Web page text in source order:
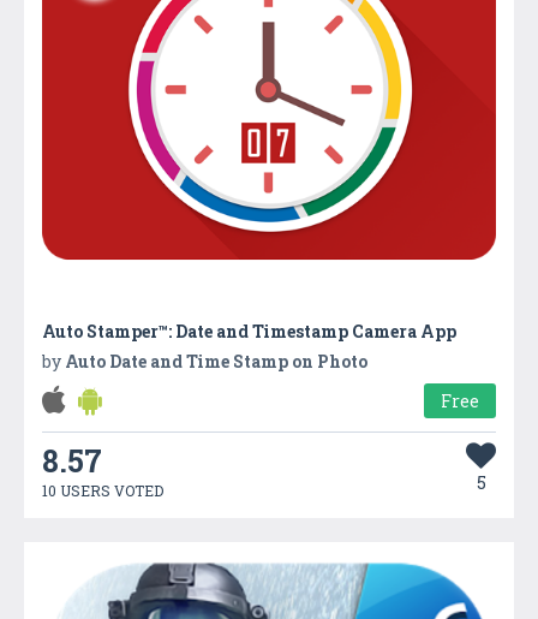
Auto Stamper™: Date and Timestamp Camera App
by Auto Date and Time Stamp on Photo
Free
8.57
10 USERS VOTED 5